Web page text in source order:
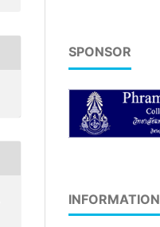
SPONSOR
INFORMATION